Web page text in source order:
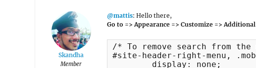
Skandha
Member
@mattis: Hello there,
Go to => Appearance => Customize => Additional
/* To remove search from the
#site-header-right-menu,